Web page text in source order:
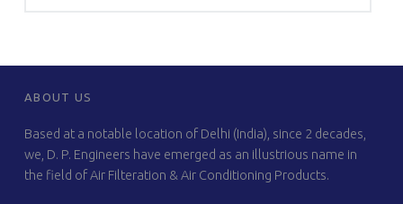
FOOTER SIDEBAR
ABOUT US
Based at a notable location of Delhi (India), since 2 decades,
we, D. P. Engineers have emerged as an illustrious name in
the field of Air Filteration & Air Conditioning Products.